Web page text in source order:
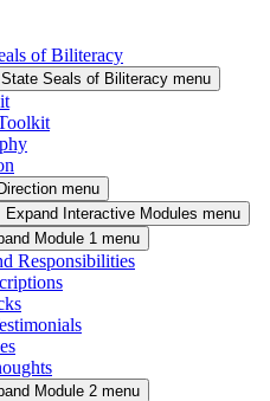
of Biliteracy
Seals of Biliteracy menu
menu
Expand Interactive Modules menu
Module 1 menu
Responsibilities
Module 2 menu